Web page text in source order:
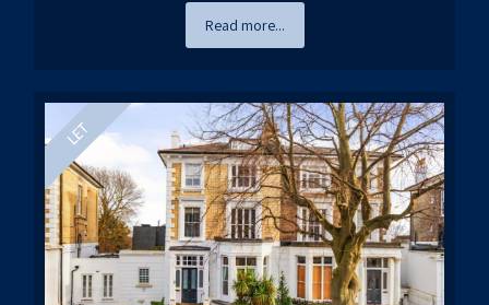
Read more...